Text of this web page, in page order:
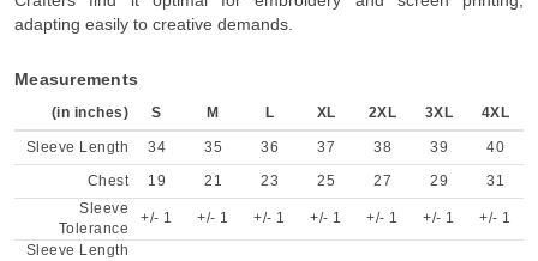
adapting easily to creative demands.
Measurements
(in inches) S M L XL 2XL 3XL 4XL
Sleeve Length 34 35 36 37 38 39
40
Chest
19 21 23 25 27 29
31
Sleeve
Tolerance
+/- 1 +/- 1 +/- 1 +/- 1 +/- 1 +/- 1
+/- 1
Sleeve Length